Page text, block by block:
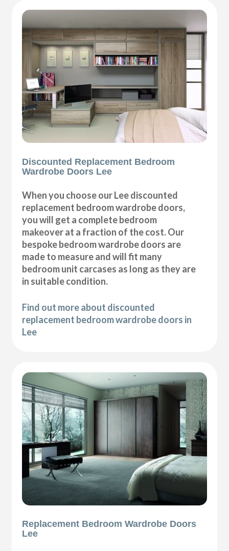
Discounted Replacement Bedroom
Wardrobe Doors Lee
When you choose our Lee discounted
replacement bedroom wardrobe doors,
you will get a complete bedroom
makeover at a fraction of the cost. Our
bespoke bedroom wardrobe doors are
made to measure and will fit many
bedroom unit carcases as long as they are
in suitable condition.
Find out more about discounted
replacement bedroom wardrobe doors in
Lee
Replacement Bedroom Wardrobe Doors
Lee